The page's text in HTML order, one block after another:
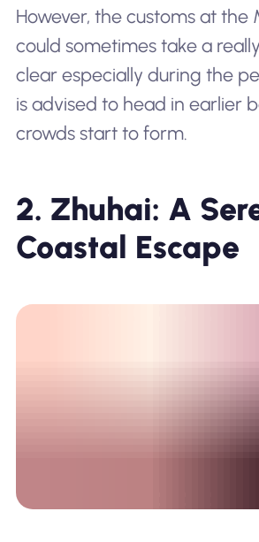
However, the customs at the
could sometimes take a
clear especially during the
is advised to head in earlier
crowds start to form.
2. Zhuhai: A
Coastal Escape